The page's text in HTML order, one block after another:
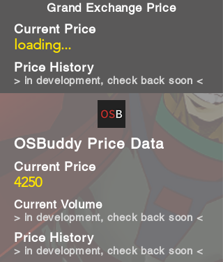
Grand Exchange Price
loading...
Current Price
Price History
> in development, check back soon <
OSBuddy Price Data
4250
Current Price
Current Volume
Price History
> in development, check back soon <
> in development, check back soon <